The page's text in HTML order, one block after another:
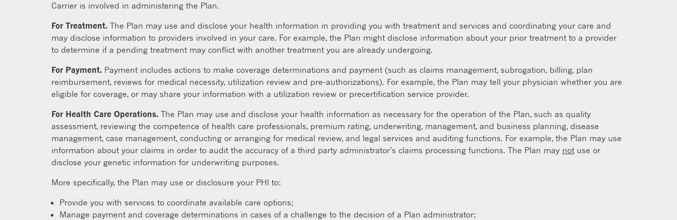
Carrier is involved in administering the Plan.
For Treatment. The Plan may use and disclose your health information in providing you with treatment and services and coordinating your care and
may disclose information to providers involved in your care. For example, the Plan might disclose information about your prior treatment to a provider
to determine if a pending treatment may conflict with another treatment you are already undergoing.
For Payment. Payment includes actions to make coverage determinations and payment (such as claims management, subrogation, billing, plan
reimbursement, reviews for medical necessity, utilization review and pre-authorizations). For example, the Plan may tell your physician whether you are
eligible for coverage, or may share your information with a utilization review or precertification service provider.
For Health Care Operations. The Plan may use and disclose your health information as necessary for the operation of the Plan, such as quality
assessment, reviewing the competence of health care professionals, premium rating, underwriting, management, and business planning, disease
management, case management, conducting or arranging for medical review, and legal services and auditing functions. For example, the Plan may use
information about your claims in order to audit the accuracy of a third party administrator’s claims processing functions. The Plan may not use or
disclose your genetic information for underwriting purposes.
More specifically, the Plan may use or disclosure your PHI to:
Provide you with services to coordinate available care options;
Manage payment and coverage determinations in cases of a challenge to the decision of a Plan administrator;